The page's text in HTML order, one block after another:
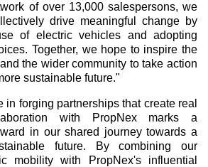
of over 13,000 salespersons, we
drive meaningful change by
of electric vehicles and adopting
Together, we hope to inspire the
the wider community to take action
sustainable future."
forging partnerships that create real
with PropNex marks a
in our shared journey towards a
future. By combining our
mobility with PropNex's influential